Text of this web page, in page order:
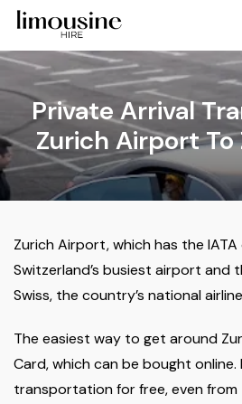
Private Arrival
Zurich Airport
Zurich Airport, which has the IATA
Switzerland’s busiest airport and
Swiss, the country’s national
The easiest way to get around
Card, which can be bought
transportation for free, even